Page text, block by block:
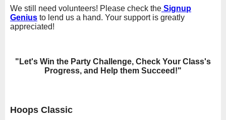
We still need volunteers! Please check the Signup
Genius to lend us a hand. Your support is greatly
appreciated!
"Let's Win the Party Challenge, Check Your Class's
Progress, and Help them Succeed!"
Hoops Classic